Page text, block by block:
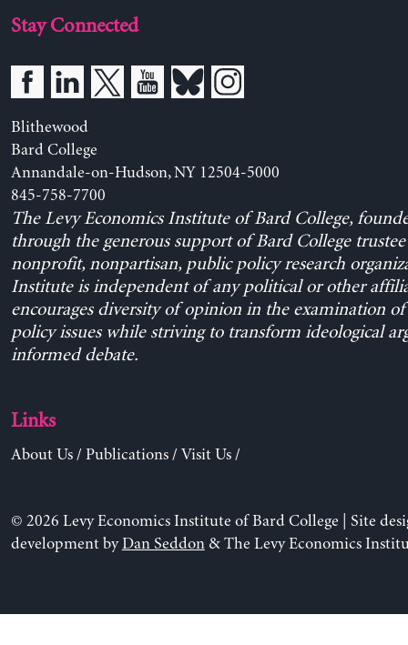
Stay Connected
Blithewood
Bard College
Annandale-on-Hudson, NY 12504-5000
845-758-7700
The Levy Economics Institute of Bard College,
through the generous support of Bard College trustee
nonprofit, nonpartisan, public policy research
Institute is independent of any political or other
encourages diversity of opinion in the examination
policy issues while striving to transform ideological
informed debate.
Links
About Us/ Publications/ Visit Us/
© 2026 Levy Economics Institute of Bard College | Site
development byDan Seddon& The Levy Economics